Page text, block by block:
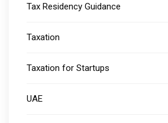
Tax Residency Guidance
Taxation
Taxation for Startups
UAE